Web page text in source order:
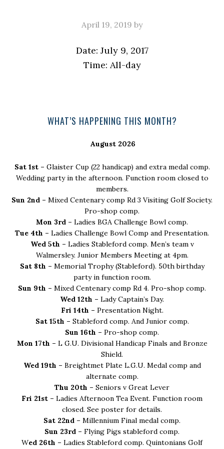
April 19, 2019 by
Date: July 9, 2017
Time: All-day
PrimaryWHAT’S HAPPENING THIS MONTH?
August 2026
Sat 1st – Glaister Cup (22 handicap) and extra medal comp.
Wedding party in the afternoon. Function room closed to
members.
Sun 2nd – Mixed Centenary comp Rd 3 Visiting Golf Society.
Pro-shop comp.
Mon 3rd – Ladies BGA Challenge Bowl comp.
Tue 4th – Ladies Challenge Bowl Comp and Presentation.
Wed 5th – Ladies Stableford comp. Men’s team v
Walmersley. Junior Members Meeting at 4pm.
Sat 8th – Memorial Trophy (Stableford). 50th birthday
party in function room.
Sun 9th – Mixed Centenary comp Rd 4. Pro-shop comp.
Wed 12th – Lady Captain’s Day.
Fri 14th – Presentation Night.
Sat 15th – Stableford comp. And Junior comp.
Sun 16th – Pro-shop comp.
Mon 17th – L G.U. Divisional Handicap Finals and Bronze
Shield.
Wed 19th – Breightmet Plate L.G.U. Medal comp and
alternate comp.
Thu 20th – Seniors v Great Lever
Fri 21st – Ladies Afternoon Tea Event. Function room
closed. See poster for details.
Sat 22nd – Millennium Final medal comp.
Sun 23rd – Flying Pigs stableford comp.
Wed 26th – Ladies Stableford comp. Quintonians Golf